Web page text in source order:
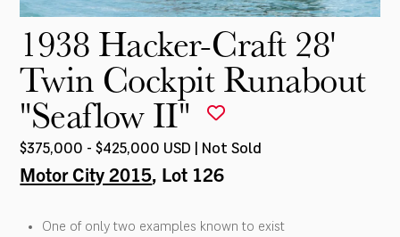
1938 Hacker-Craft 28'
Twin Cockpit Runabout
"Seaflow II"
$375,000 - $425,000 USD | Not Sold
Motor City 2015, Lot 126
One of only two examples known to exist